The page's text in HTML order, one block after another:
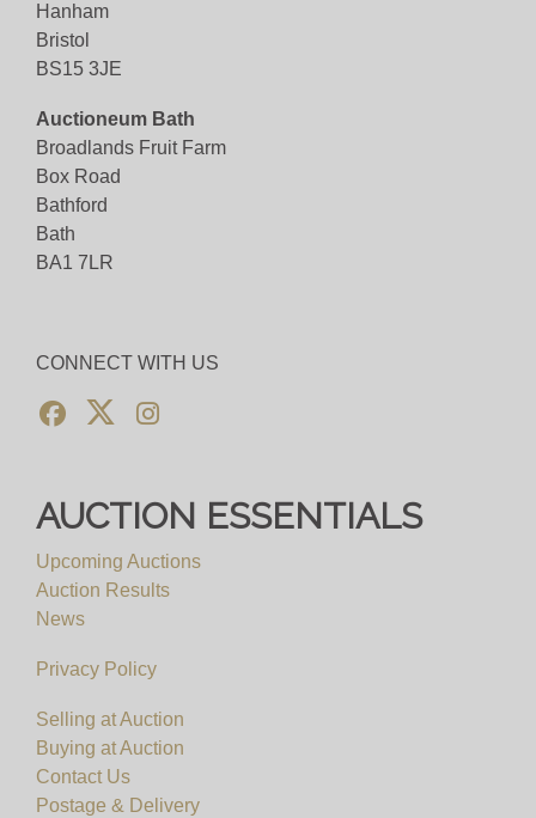
Hanham
Bristol
BS15 3JE
Auctioneum Bath
Broadlands Fruit Farm
Box Road
Bathford
Bath
BA1 7LR
CONNECT WITH US
AUCTION ESSENTIALS
Upcoming Auctions
Auction Results
News
Privacy Policy
Selling at Auction
Buying at Auction
Contact Us
Postage & Delivery